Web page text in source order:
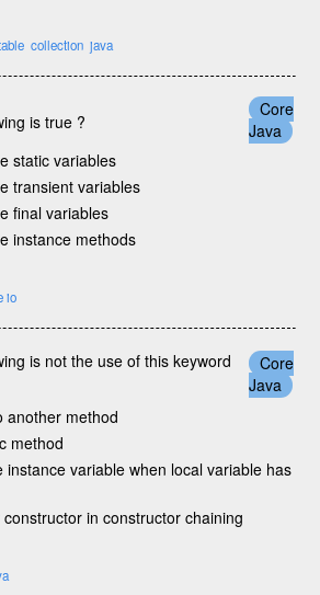
collection java
is true ?
Core
Java
static variables
transient variables
final variables
instance methods
io
is not the use of this keyword
Core
Java
another method
method
instance variable when local variable has
in constructor chaining